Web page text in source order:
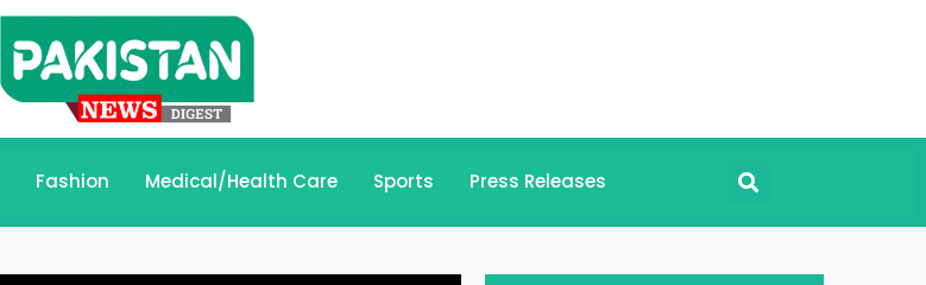
Fashion Medical/Health Care Sports Press Releases